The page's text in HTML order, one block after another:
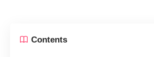
Contents